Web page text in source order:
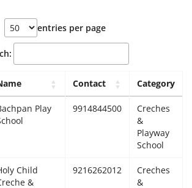
entries per page
Contact Category
Play
9914844500
Creches
&
Playway
School
Child
&
9216262012
Creches
&